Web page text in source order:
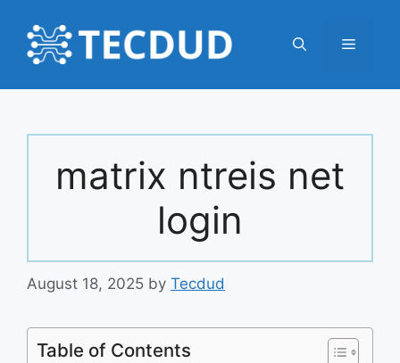
content
Menu
matrix ntreis net
login
August 18, 2025 by Tecdud
Table of Contents